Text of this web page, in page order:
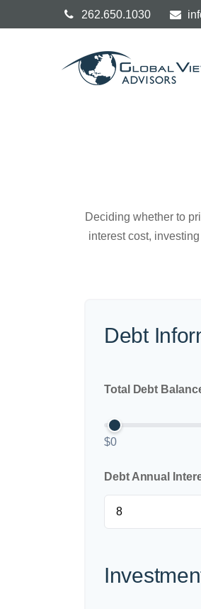
262.650.1030
Deciding whether to
interest cost,
Debt
Total Debt
$0
Debt Annual